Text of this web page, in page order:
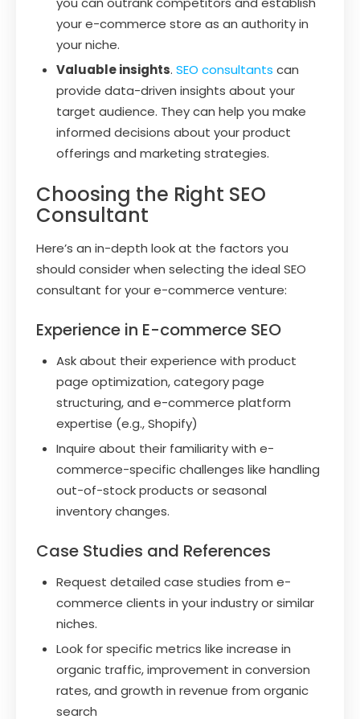
your e-commerce store as an authority in
your niche.
Valuable insights. SEO consultants can
provide data-driven insights about your
target audience. They can help you make
informed decisions about your product
offerings and marketing strategies.
Choosing the Right SEO
Consultant
Here’s an in-depth look at the factors you
should consider when selecting the ideal SEO
consultant for your e-commerce venture:
Experience in E-commerce SEO
Ask about their experience with product
page optimization, category page
structuring, and e-commerce platform
expertise (e.g., Shopify)
Inquire about their familiarity with e-
commerce-specific challenges like handling
out-of-stock products or seasonal
inventory changes.
Case Studies and References
Request detailed case studies from e-
commerce clients in your industry or similar
niches.
Look for specific metrics like increase in
organic traffic, improvement in conversion
rates, and growth in revenue from organic
search